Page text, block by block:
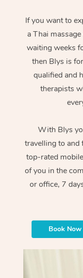
If you want to
a Thai
waiting weeks
then Blys is
qualified and
therapists
With Blys
travelling to and
top-rated
of you in the
or office, 7
Book Now